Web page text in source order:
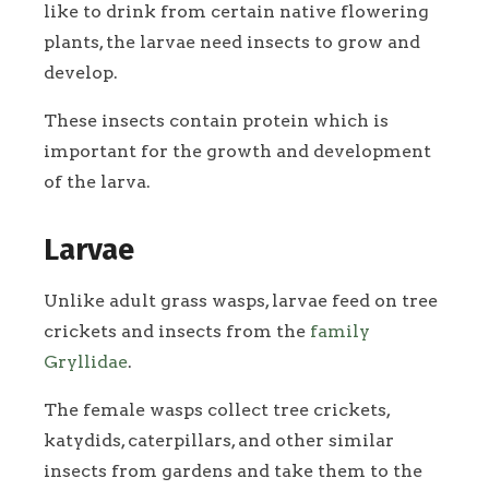
like to drink from certain native flowering
plants, the larvae need insects to grow and
develop.
These insects contain protein which is
important for the growth and development
of the larva.
Larvae
Unlike adult grass wasps, larvae feed on tree
crickets and insects from the family
Gryllidae.
The female wasps collect tree crickets,
katydids, caterpillars, and other similar
insects from gardens and take them to the